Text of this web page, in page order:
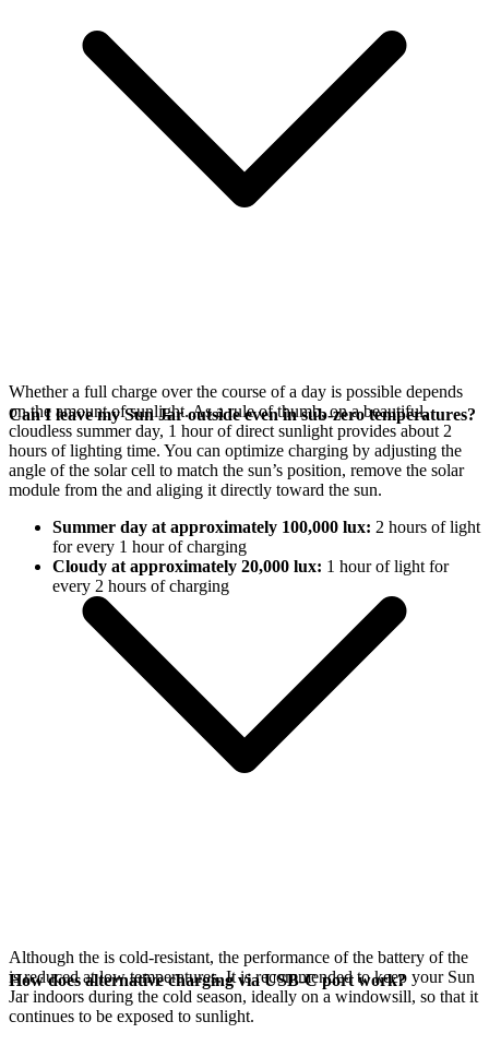
Whether a full charge over the course of a day is possible depends
on the amount of sunlight. As a rule of thumb, on a beautiful,
cloudless summer day, 1 hour of direct sunlight provides about 2
hours of lighting time. You can optimize charging by adjusting the
angle of the solar cell to match the sun’s position, remove the solar
module from the and aliging it directly toward the sun.
Summer day at approximately 100,000 lux: 2 hours of light
for every 1 hour of charging
Cloudy at approximately 20,000 lux: 1 hour of light for
every 2 hours of charging
Can I leave my Sun Jar outside even in sub-zero temperatures?
Although the is cold-resistant, the performance of the battery of the
is reduced at low temperatures. It is recommended to keep your Sun
Jar indoors during the cold season, ideally on a windowsill, so that it
continues to be exposed to sunlight.
How does alternative charging via USB-C port work?